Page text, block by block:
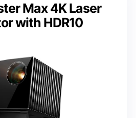
Max 4K Laser
with HDR10